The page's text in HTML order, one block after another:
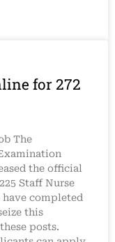
for 272
The
the official
Staff Nurse
have completed
this
posts.